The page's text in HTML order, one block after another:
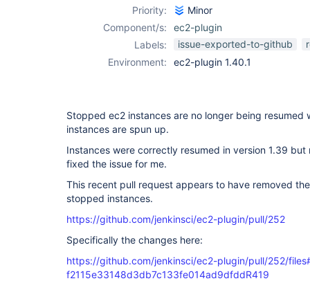
Priority:
Minor
Component/s:
ec2-plugin
Labels:
issue-exported-to-github
Environment:
ec2-plugin 1.40.1
Stopped ec2 instances are no longer being
instances are spun up.
Instances were correctly resumed in version 1.39
fixed the issue for me.
This recent pull request appears to have removed
stopped instances.
https://github.com/jenkinsci/ec2-plugin/pull/252
Specifically the changes here:
https://github.com/jenkinsci/ec2-plugin/pull/252/
f2115e33148d3db7c133fe014ad9dfddR419